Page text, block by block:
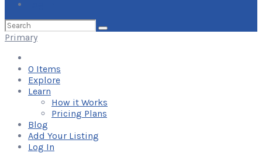
Search
for:
Primary
0 Items
Explore
Learn
How it Works
Pricing Plans
Blog
Add Your Listing
Log In